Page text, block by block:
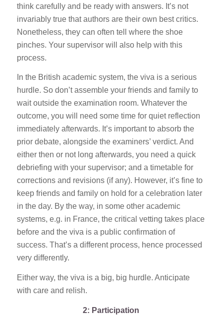
think carefully and be ready with answers. It’s not
invariably true that authors are their own best critics.
Nonetheless, they can often tell where the shoe
pinches. Your supervisor will also help with this
process.
In the British academic system, the viva is a serious
hurdle. So don’t assemble your friends and family to
wait outside the examination room. Whatever the
outcome, you will need some time for quiet reflection
immediately afterwards. It’s important to absorb the
prior debate, alongside the examiners’ verdict. And
either then or not long afterwards, you need a quick
debriefing with your supervisor; and a timetable for
corrections and revisions (if any). However, it’s fine to
keep friends and family on hold for a celebration later
in the day. By the way, in some other academic
systems, e.g. in France, the critical vetting takes place
before and the viva is a public confirmation of
success. That’s a different process, hence processed
very differently.
Either way, the viva is a big, big hurdle. Anticipate
with care and relish.
2: Participation